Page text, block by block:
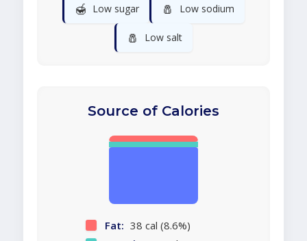
🍯 Low sugar 🧂 Low sodium
🧂 Low salt
Source of Calories
Fat: 38 cal (8.6%)